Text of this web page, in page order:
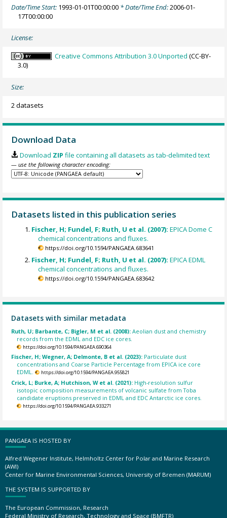
Date/Time Start: 1993-01-01T00:00:00 * Date/Time End:2006-01-
17T00:00:00
License:
Creative Commons Attribution 3.0 Unported (CC-BY-
3.0)
Size:
2 datasets
Download Data
Download ZIP file containing all datasets as tab-delimited text
— use the following character encoding:
Datasets listed in this publication series
Fischer, H; Fundel, F; Ruth, U et al. (2007):EPICA Dome C
chemical concentrations and fluxes.
https://doi.org/10.1594/PANGAEA.683641
Fischer, H; Fundel, F; Ruth, U et al. (2007):EPICA EDML
chemical concentrations and fluxes.
https://doi.org/10.1594/PANGAEA.683642
Datasets with similar metadata
Ruth, U; Barbante, C; Bigler, M et al. (2008):Aeolian dust and chemistry
records from the EDML and EDC ice cores.
https://doi.org/10.1594/PANGAEA.690364
Fischer, H; Wegner, A; Delmonte, B et al. (2023): Particulate dust
concentrations and Coarse Particle Percentage from EPICA ice core
EDML.
https://doi.org/10.1594/PANGAEA.955821
Crick, L; Burke, A; Hutchison, W et al. (2021): High-resolution sulfur
isotopic composition measurements of volcanic sulfate from Toba
candidate eruptions preserved in EDML and EDC Antarctic ice cores.
https://doi.org/10.1594/PANGAEA.933271
PANGAEA IS HOSTED BY
Alfred Wegener Institute, Helmholtz Center for Polar and Marine Research
(AWI)
Center for Marine Environmental Sciences, University of Bremen (MARUM)
THE SYSTEM IS SUPPORTED BY
The European Commission, Research
Federal Ministry of Research, Technology and Space (BMFTR)